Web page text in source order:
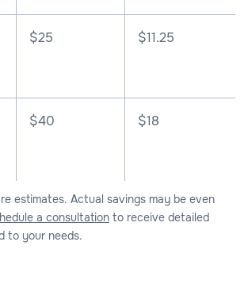
$25 $11.25
$40 $18
estimates. Actual savings may be even
a consultation to receive detailed
to your needs.